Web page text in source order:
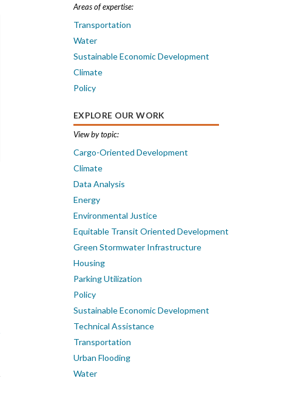
Areas of expertise:
Transportation
Water
Sustainable Economic Development
Climate
Policy
EXPLORE OUR WORK
View by topic:
Cargo-Oriented Development
Climate
Data Analysis
Energy
Environmental Justice
Equitable Transit Oriented Development
Green Stormwater Infrastructure
Housing
Parking Utilization
Policy
Sustainable Economic Development
Technical Assistance
Transportation
Urban Flooding
Water